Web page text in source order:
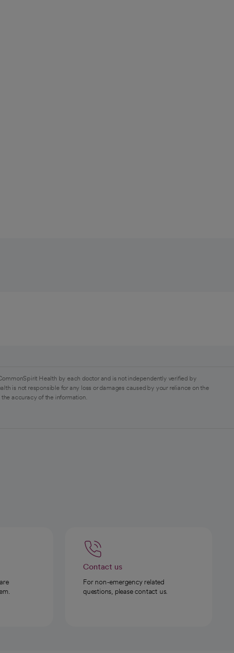
Health by each doctor and is not independently verified by
is not responsible for any loss or damages caused by your reliance on the
accuracy of the information.
Contact us
For non-emergency related
questions, please contact us.